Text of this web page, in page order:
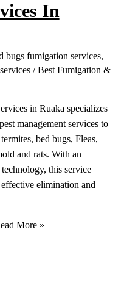
In
bugs fumigation services,
/Best Fumigation &
in Ruaka specializes
management services to
bed bugs, Fleas,
and rats. With an
this service
elimination and
More »